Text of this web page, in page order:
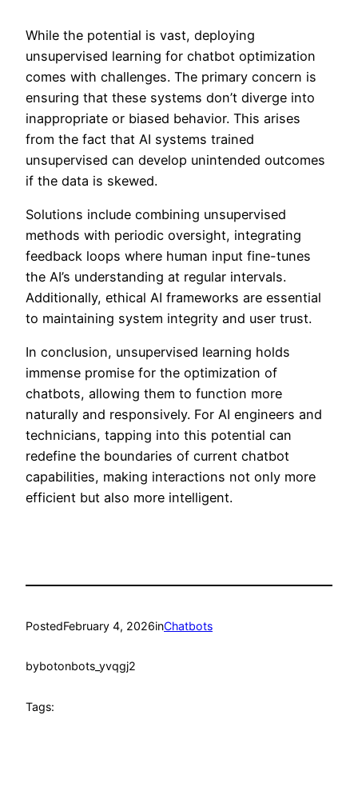
While the potential is vast, deploying
unsupervised learning for chatbot optimization
comes with challenges. The primary concern is
ensuring that these systems don’t diverge into
inappropriate or biased behavior. This arises
from the fact that AI systems trained
unsupervised can develop unintended outcomes
if the data is skewed.
Solutions include combining unsupervised
methods with periodic oversight, integrating
feedback loops where human input fine-tunes
the AI’s understanding at regular intervals.
Additionally, ethical AI frameworks are essential
to maintaining system integrity and user trust.
In conclusion, unsupervised learning holds
immense promise for the optimization of
chatbots, allowing them to function more
naturally and responsively. For AI engineers and
technicians, tapping into this potential can
redefine the boundaries of current chatbot
capabilities, making interactions not only more
efficient but also more intelligent.
PostedFebruary 4, 2026inChatbots
bybotonbots_yvqgj2
Tags: